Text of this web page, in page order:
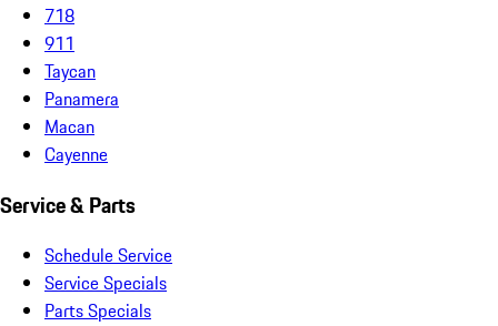
718
911
Taycan
Panamera
Macan
Cayenne
Service & Parts
Schedule Service
Service Specials
Parts Specials